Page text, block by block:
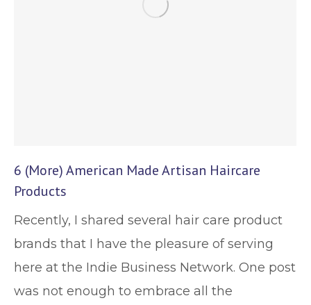
6 (More) American Made Artisan Haircare
Products
Recently, I shared several hair care product
brands that I have the pleasure of serving
here at the Indie Business Network. One post
was not enough to embrace all the